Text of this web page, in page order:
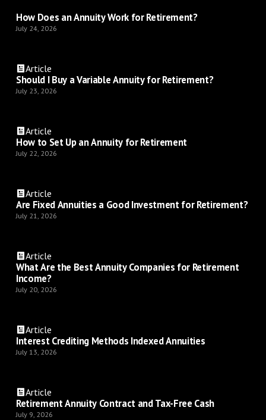
How Does an Annuity Work for Retirement?
July 24, 2026
Article
Should I Buy a Variable Annuity for Retirement?
July 23, 2026
Article
How to Set Up an Annuity for Retirement
July 22, 2026
Article
Are Fixed Annuities a Good Investment for Retirement?
July 21, 2026
Article
What Are the Best Annuity Companies for Retirement
Income?
July 20, 2026
Article
Interest Crediting Methods Indexed Annuities
July 13, 2026
Article
Retirement Annuity Contract and Tax-Free Cash
July 9, 2026